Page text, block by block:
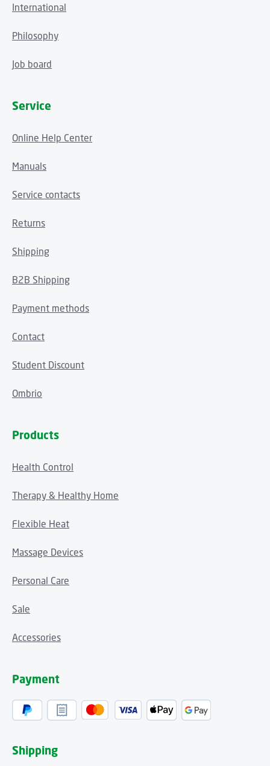
International
Philosophy
Job board
Service
Online Help Center
Manuals
Service contacts
Returns
Shipping
B2B Shipping
Payment methods
Contact
Student Discount
Ombrio
Products
Health Control
Therapy & Healthy Home
Flexible Heat
Massage Devices
Personal Care
Sale
Accessories
Payment
Shipping